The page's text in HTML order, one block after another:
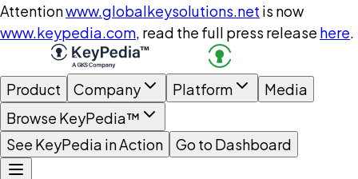
Attentionwww.globalkeysolutions.net is now
www.keypedia.com, read the full press release here.
Product Company Platform
Media
Browse KeyPedia™
See KeyPedia in Action
Go to Dashboard